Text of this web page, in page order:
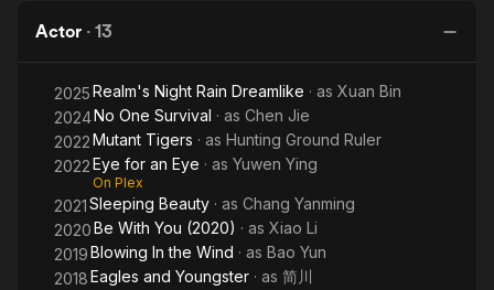
Eye
Actor · 13
2025Realm's Night Rain Dreamlike · as Xuan Bin
2024No One Survival · as Chen Jie
2022Mutant Tigers · as Hunting Ground Ruler
2022Eye for an Eye · as Yuwen Ying
On Plex
2021Sleeping Beauty · as Chang Yanming
2020Be With You (2020) · as Xiao Li
2019Blowing In the Wind · as Bao Yun
2018Eagles and Youngster · as 简川